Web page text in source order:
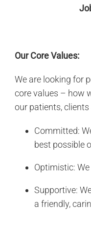
Our Core Values:
We are looking for
core values – how
our patients, clients
Committed:
best possible
Optimistic:
Supportive:
a friendly,